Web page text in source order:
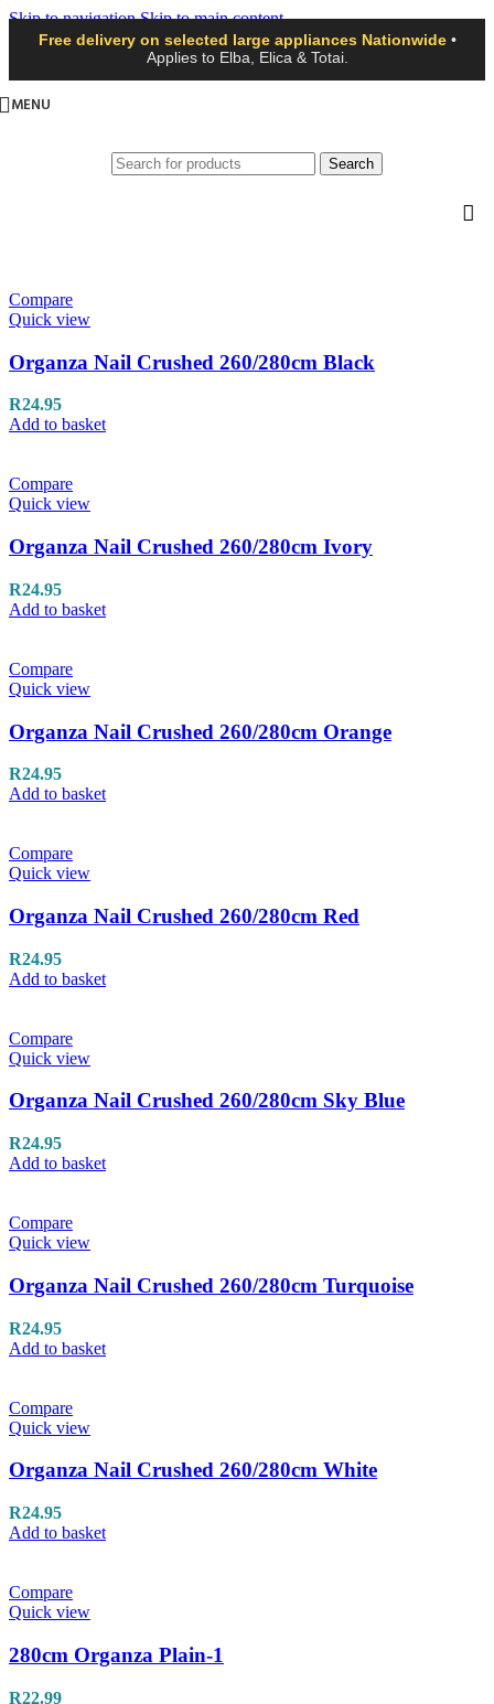
Skip to navigationSkip to main content
Free delivery on selected large appliances Nationwide •
Applies to Elba, Elica & Totai.
MENU
Search
Compare
Quick view
Organza Nail Crushed 260/280cm Black
R24.95
Add to basket
Compare
Quick view
Organza Nail Crushed 260/280cm Ivory
R24.95
Add to basket
Compare
Quick view
Organza Nail Crushed 260/280cm Orange
R24.95
Add to basket
Compare
Quick view
Organza Nail Crushed 260/280cm Red
R24.95
Add to basket
Compare
Quick view
Organza Nail Crushed 260/280cm Sky Blue
R24.95
Add to basket
Compare
Quick view
Organza Nail Crushed 260/280cm Turquoise
R24.95
Add to basket
Compare
Quick view
Organza Nail Crushed 260/280cm White
R24.95
Add to basket
Compare
Quick view
280cm Organza Plain-1
R22.99